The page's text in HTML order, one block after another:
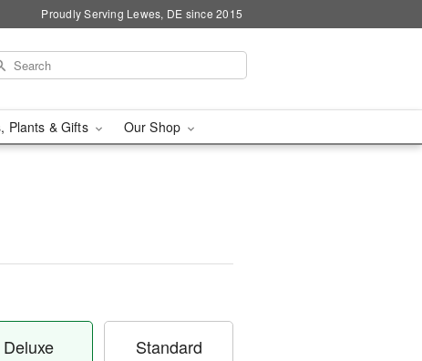
Proudly Serving Lewes, DE since 2015
Plants & Gifts Our Shop
Deluxe Standard